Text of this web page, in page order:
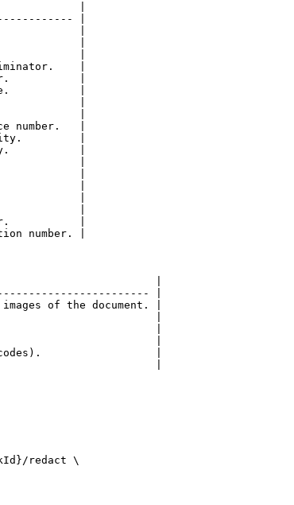
|
|
|
|
|
|
|
|
|
|
number.   |
|
|
|
|
|
|
|
|
number. |
|
|
of the document. |
|
|
|
codes).                  |
|
redact \